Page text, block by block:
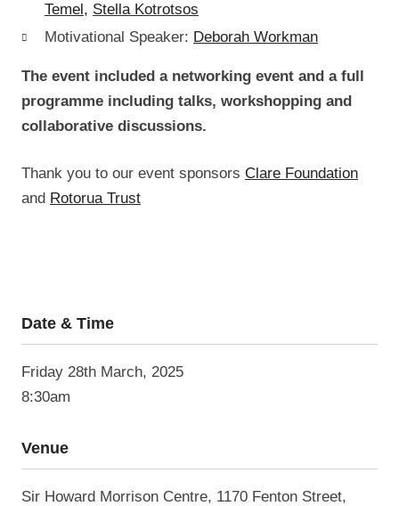
Temel, Stella Kotrotsos
Motivational Speaker: Deborah Workman
The event included a networking event and a full
programme including talks, workshopping and
collaborative discussions.
Thank you to our event sponsors Clare Foundation
and Rotorua Trust
Date & Time
Friday 28th March, 2025
8:30am
Venue
Sir Howard Morrison Centre, 1170 Fenton Street,